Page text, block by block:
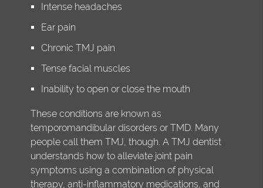
Intense headaches
Ear pain
Chronic TMJ pain
Tense facial muscles
Inability to open or close the mouth
These conditions are known as
temporomandibular disorders or TMD. Many
people call them TMJ, though. A TMJ dentist
understands how to alleviate joint pain
symptoms using a combination of physical
therapy, anti-inflammatory medications, and